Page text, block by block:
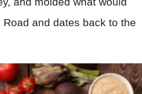
and dates back to the